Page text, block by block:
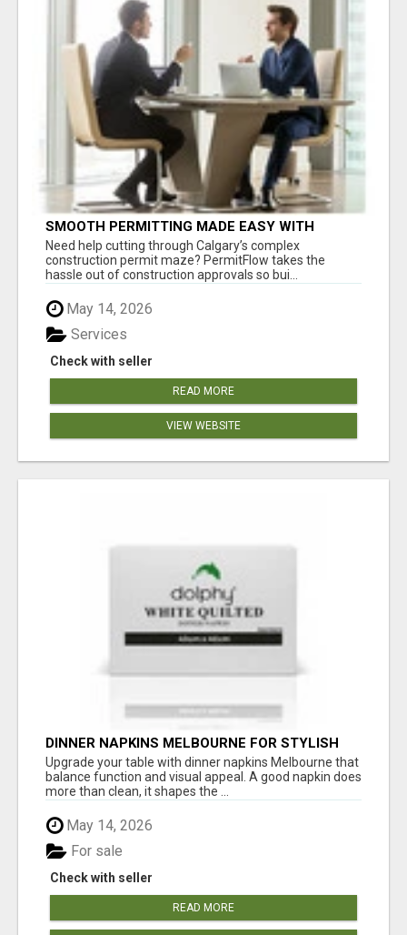
SMOOTH PERMITTING MADE EASY WITH
PERMIT EDMONTON EXPERTS
Need help cutting through Calgary’s complex
construction permit maze? PermitFlow takes the
hassle out of construction approvals so bui...
May 14, 2026
Check with seller
Services
READ MORE
VIEW WEBSITE
DINNER NAPKINS MELBOURNE FOR STYLISH
DINING EXPERIENCES
Upgrade your table with dinner napkins Melbourne that
balance function and visual appeal. A good napkin does
more than clean, it shapes the ...
May 14, 2026
Check with seller
For sale
READ MORE